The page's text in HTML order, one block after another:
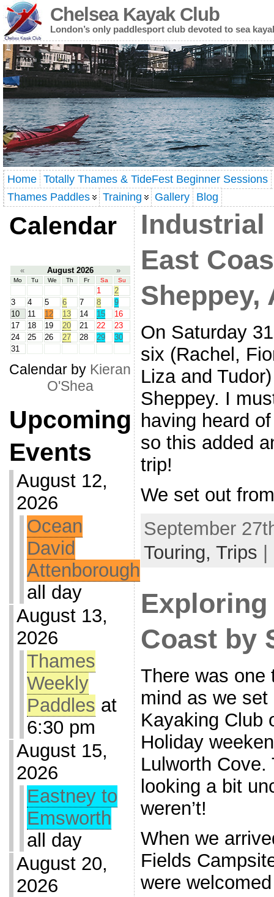
Chelsea Kayak Club
London’s only paddlesport club devoted to sea
Home Totally Thames & TideFest Beginner Sessions
Thames Paddles
Training Gallery Blog
Calendar
« August 2026 »
Mo Tu We Th Fr Sa Su
1
2
3
4 5 6 7 8
9
10
11 12 13 14 15
16
17
18 19 20 21 22
23
24
25 26 27 28 29
30
31
Calendar by Kieran
O'Shea
Upcoming
Events
August 12,
2026
Ocean
David
Attenborough
all day
August 13,
2026
Thames
Weekly
Paddles at
6:30 pm
August 15,
2026
Eastney to
Emsworth
all day
August 20,
2026
Industrial
East
Sheppey,
On Saturday
six (Rachel,
Liza and
Sheppey. I
having heard
so this added
trip!
We set out
September
Touring, Trips
Coast by
There was one
mind as we
Kayaking Club
Holiday
Lulworth Cove.
looking a bit
weren’t!
When we
Fields
were